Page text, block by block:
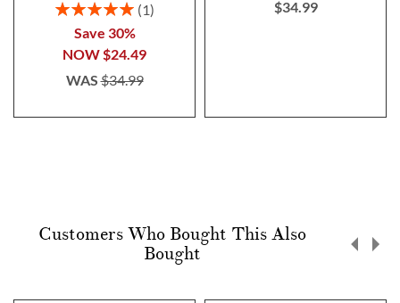
Rating:
1
Save 30%
NOW $24.49
WAS$34.99
$34.99
Customers Who Bought This Also
Bought